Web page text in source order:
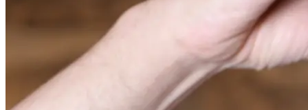
Argoff, C. E., & Silvershein, D. I. (2009). A comparison of
long- and short-acting opioids for the treatment of chronic
noncancer pain: tailoring therapy to meet patient needs. Mayo
Clinic proceedings, 84(7), 602–612.
Substance Abuse and Mental Health Services Administration.
(2019, October). Treatment options: Types of treatment.